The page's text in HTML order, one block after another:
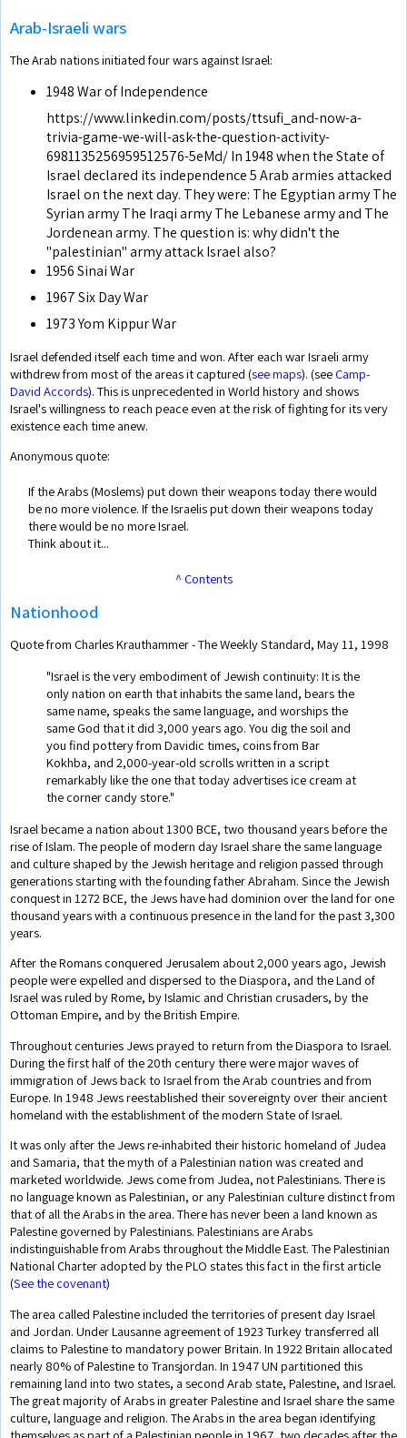
Arab-Israeli wars
The Arab nations initiated four wars against Israel:
1948 War of Independence
https://www.linkedin.com/posts/ttsufi_and-now-a-
trivia-game-we-will-ask-the-question-activity-
6981135256959512576-5eMd/ In 1948 when the State of
Israel declared its independence 5 Arab armies attacked
Israel on the next day. They were: The Egyptian army The
Syrian army The Iraqi army The Lebanese army and The
Jordenean army. The question is: why didn't the
"palestinian" army attack Israel also?
1956 Sinai War
1967 Six Day War
1973 Yom Kippur War
Israel defended itself each time and won. After each war Israeli army
withdrew from most of the areas it captured (see maps). (seeCamp-
David Accords). This is unprecedented in World history and shows
Israel's willingness to reach peace even at the risk of fighting for its very
existence each time anew.
Anonymous quote:
If the Arabs (Moslems) put down their weapons today there would
be no more violence. If the Israelis put down their weapons today
there would be no more Israel.
Think about it...
^ Contents
Nationhood
Quote from Charles Krauthammer - The Weekly Standard, May 11, 1998
"Israel is the very embodiment of Jewish continuity: It is the
only nation on earth that inhabits the same land, bears the
same name, speaks the same language, and worships the
same God that it did 3,000 years ago. You dig the soil and
you find pottery from Davidic times, coins from Bar
Kokhba, and 2,000-year-old scrolls written in a script
remarkably like the one that today advertises ice cream at
the corner candy store."
Israel became a nation about 1300 BCE, two thousand years before the
rise of Islam. The people of modern day Israel share the same language
and culture shaped by the Jewish heritage and religion passed through
generations starting with the founding father Abraham. Since the Jewish
conquest in 1272 BCE, the Jews have had dominion over the land for one
thousand years with a continuous presence in the land for the past 3,300
years.
After the Romans conquered Jerusalem about 2,000 years ago, Jewish
people were expelled and dispersed to the Diaspora, and the Land of
Israel was ruled by Rome, by Islamic and Christian crusaders, by the
Ottoman Empire, and by the British Empire.
Throughout centuries Jews prayed to return from the Diaspora to Israel.
During the first half of the 20th century there were major waves of
immigration of Jews back to Israel from the Arab countries and from
Europe. In 1948 Jews reestablished their sovereignty over their ancient
homeland with the establishment of the modern State of Israel.
It was only after the Jews re-inhabited their historic homeland of Judea
and Samaria, that the myth of a Palestinian nation was created and
marketed worldwide. Jews come from Judea, not Palestinians. There is
no language known as Palestinian, or any Palestinian culture distinct from
that of all the Arabs in the area. There has never been a land known as
Palestine governed by Palestinians. Palestinians are Arabs
indistinguishable from Arabs throughout the Middle East. The Palestinian
National Charter adopted by the PLO states this fact in the first article
(See the covenant)
The area called Palestine included the territories of present day Israel
and Jordan. Under Lausanne agreement of 1923 Turkey transferred all
claims to Palestine to mandatory power Britain. In 1922 Britain allocated
nearly 80% of Palestine to Transjordan. In 1947 UN partitioned this
remaining land into two states, a second Arab state, Palestine, and Israel.
The great majority of Arabs in greater Palestine and Israel share the same
culture, language and religion. The Arabs in the area began identifying
themselves as part of a Palestinian people in 1967, two decades after the